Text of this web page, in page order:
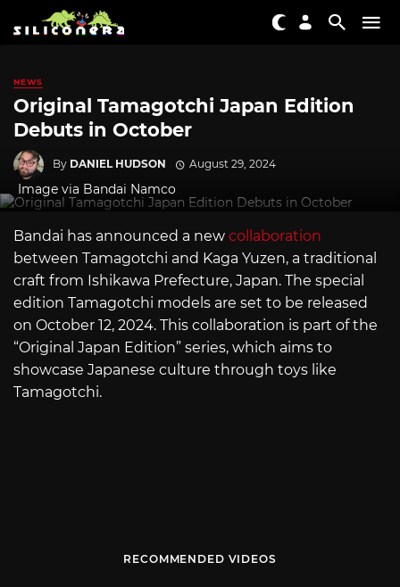
NEWS
Original Tamagotchi Japan Edition
Debuts in October
By DANIEL HUDSON August 29, 2024
Image via Bandai Namco
Bandai has announced a new collaboration
between Tamagotchi and Kaga Yuzen, a traditional
craft from Ishikawa Prefecture, Japan. The special
edition Tamagotchi models are set to be released
on October 12, 2024. This collaboration is part of the
“Original Japan Edition” series, which aims to
showcase Japanese culture through toys like
Tamagotchi.
RECOMMENDED VIDEOS